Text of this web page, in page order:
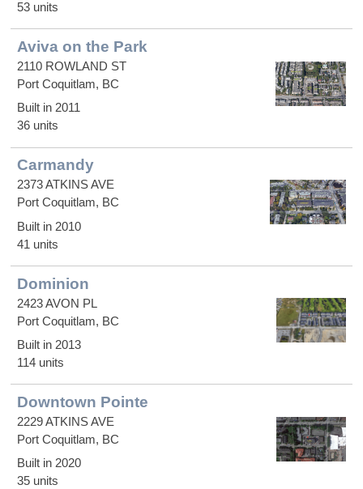
53 units
Aviva on the Park
2110 ROWLAND ST
Port Coquitlam, BC
Built in 2011
36 units
Carmandy
2373 ATKINS AVE
Port Coquitlam, BC
Built in 2010
41 units
Dominion
2423 AVON PL
Port Coquitlam, BC
Built in 2013
114 units
Downtown Pointe
2229 ATKINS AVE
Port Coquitlam, BC
Built in 2020
35 units